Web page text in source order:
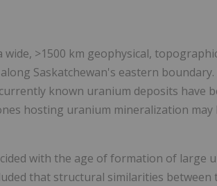
wide, >1500 km geophysical,
Saskatchewan's eastern
known uranium deposits have
hosting uranium mineralization
with the age of formation of large
that structural similarities between